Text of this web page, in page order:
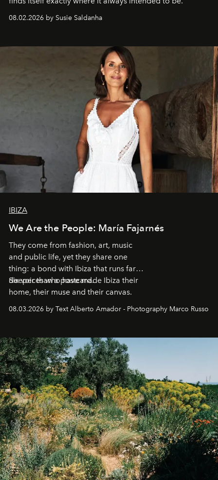
08.02.2026 by Susie Saldanha
IBIZA
We Are the People: María Fajarnés
They come from fashion, art, music
and public life, yet they share one
thing: a bond with Ibiza that runs far
deeper than a postcard.
Six voices who have made Ibiza their
home, their muse and their canvas.
08.03.2026 by Text Alberto Amador - Photography Marco Russo